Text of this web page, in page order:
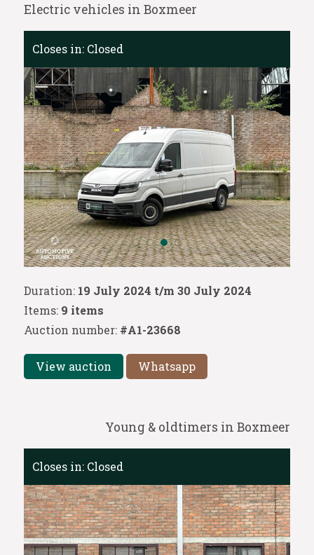
Electric vehicles in Boxmeer
Duration: 19 July 2024 t/m 30 July 2024
Items: 9 items
Auction number: #A1-23668
View auction Whatsapp
Closes in: Closed
Young & oldtimers in Boxmeer
Closes in: Closed